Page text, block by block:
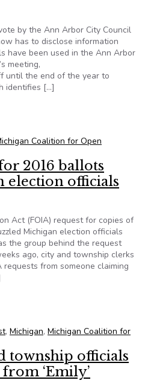
by the Ann Arbor City Council
has to disclose information
have been used in the Ann Arbor
meeting,
until the end of the year to
identifies […]
Coalition for Open
2016 ballots
election officials
Act (FOIA) request for copies of
Michigan election officials
the group behind the request
ago, city and township clerks
requests from someone claiming
, Michigan, Michigan Coalition for
township officials
‘Emily’